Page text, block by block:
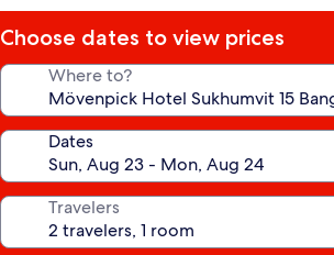
Choose dates to view prices
Where to?
Dates
Travelers